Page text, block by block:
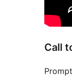
Call